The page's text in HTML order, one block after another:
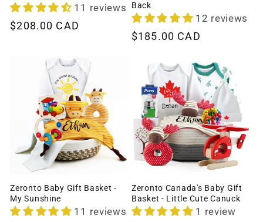
11 reviews
Regular
$208.00 CAD
Back
12 reviews
Regular
$185.00 CAD
Zeronto Baby Gift Basket -
My Sunshine
11 reviews
Zeronto Canada's Baby Gift
Basket - Little Cute Canuck
1 review